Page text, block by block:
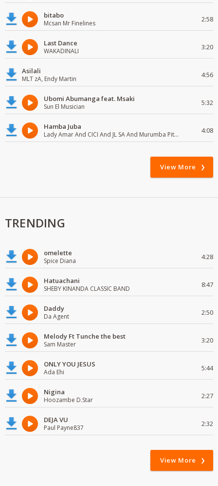
bitabo
Mcsan Mr Finelines 2:58
Last Dance
WAKADINALI 3:20
Asilali
MLT zA, Endy Martin 4:56
Ubomi Abumanga feat. Msaki
Sun El Musician 5:32
Hamba Juba
Lady Amar And CICI And JL SA And Murumba Pitch 4:08
View More
TRENDING
omelette
Spice Diana 4:28
Hatuachani
SHEBY KINANDA CLASSIC BAND 8:47
Daddy
Da Agent 2:50
Melody Ft Tunche the best
Sam Master 3:20
ONLY YOU JESUS
Ada Ehi 5:44
Nigina
Hoozambe D.Star 2:27
DEJA VU
Paul Payne837 2:32
View More